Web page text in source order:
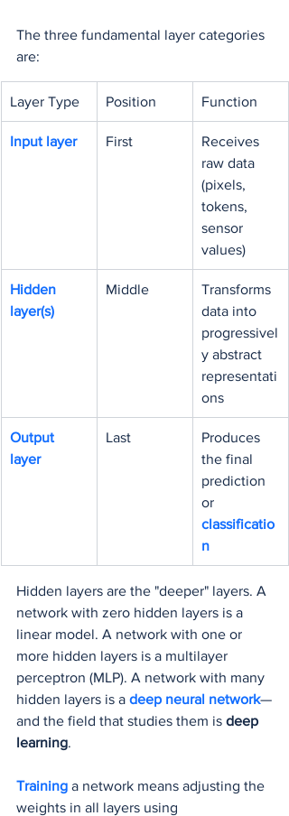
The three fundamental layer categories
are:
Layer Type Position Function
Input layer First
Receives
raw data
(pixels,
tokens,
sensor
values)
Hidden
layer(s)
Middle
Transforms
data into
progressivel
y abstract
representati
ons
Output
layer
Last
Produces
the final
prediction
or
classificatio
n
Hidden layers are the "deeper" layers. A
network with zero hidden layers is a
linear model. A network with one or
more hidden layers is a multilayer
perceptron (MLP). A network with many
hidden layers is a deep neural network—
and the field that studies them is deep
learning.
Training a network means adjusting the
weights in all layers using